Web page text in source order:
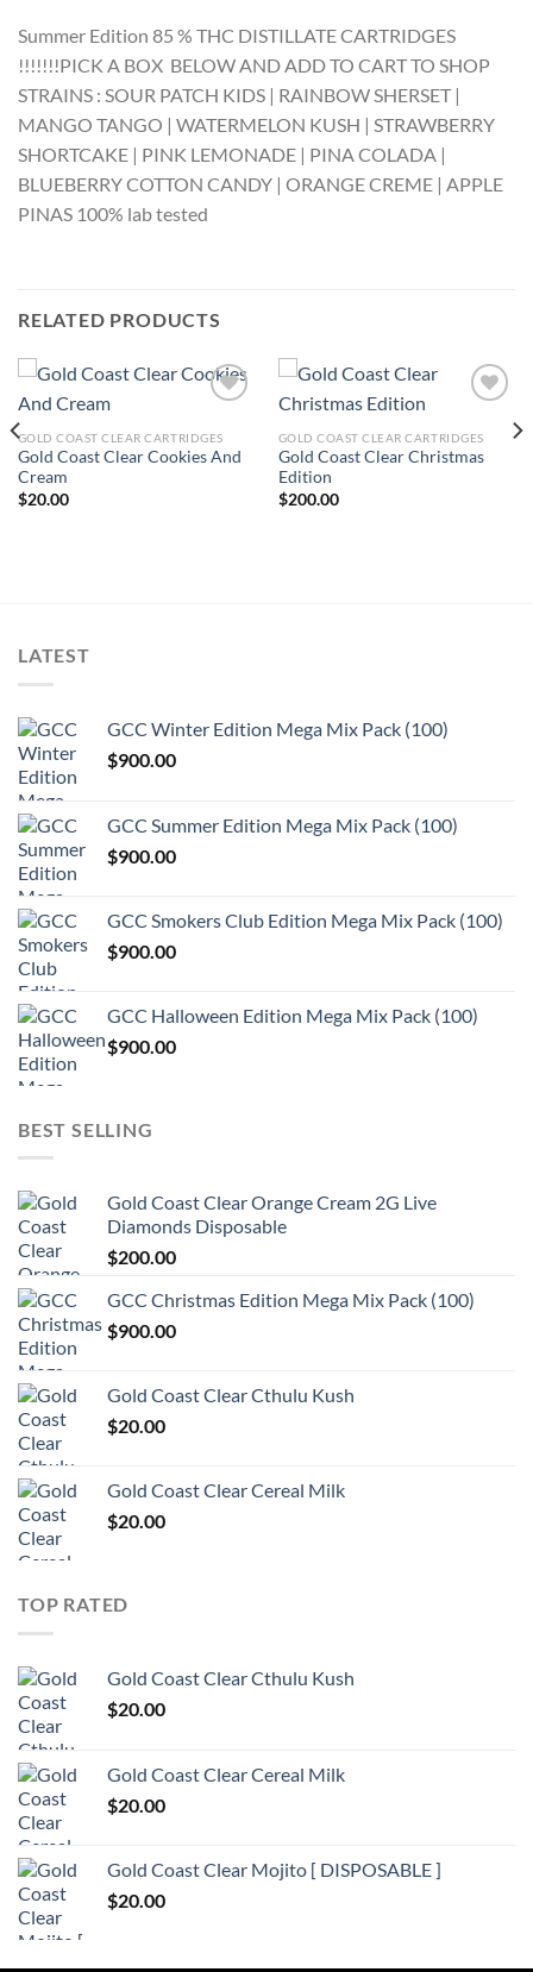
Summer Edition 85 % THC DISTILLATE CARTRIDGES
!!!!!!!PICK A BOX BELOW AND ADD TO CART TO SHOP
STRAINS : SOUR PATCH KIDS | RAINBOW SHERSET |
MANGO TANGO | WATERMELON KUSH | STRAWBERRY
SHORTCAKE | PINK LEMONADE | PINA COLADA |
BLUEBERRY COTTON CANDY | ORANGE CREME | APPLE
PINAS 100% lab tested
RELATED PRODUCTS
Add to wishlist
GOLD COAST CLEAR CARTRIDGES
Gold Coast Clear Cookies And
Cream
$20.00
Add to wishlist
GOLD COAST CLEAR CARTRIDGES
Gold Coast Clear Christmas
Edition
$200.00
LATEST
GCC Winter Edition Mega Mix Pack (100)
$900.00
GCC Summer Edition Mega Mix Pack (100)
$900.00
GCC Smokers Club Edition Mega Mix Pack (100)
$900.00
GCC Halloween Edition Mega Mix Pack (100)
$900.00
BEST SELLING
Gold Coast Clear Orange Cream 2G Live
Diamonds Disposable
$200.00
GCC Christmas Edition Mega Mix Pack (100)
$900.00
Gold Coast Clear Cthulu Kush
$20.00
Gold Coast Clear Cereal Milk
$20.00
TOP RATED
Gold Coast Clear Cthulu Kush
$20.00
Gold Coast Clear Cereal Milk
$20.00
Gold Coast Clear Mojito [ DISPOSABLE ]
$20.00